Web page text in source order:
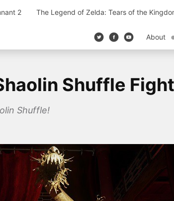
2 The Legend of Zelda: Tears of the
About
Shuffle
Shuffle!